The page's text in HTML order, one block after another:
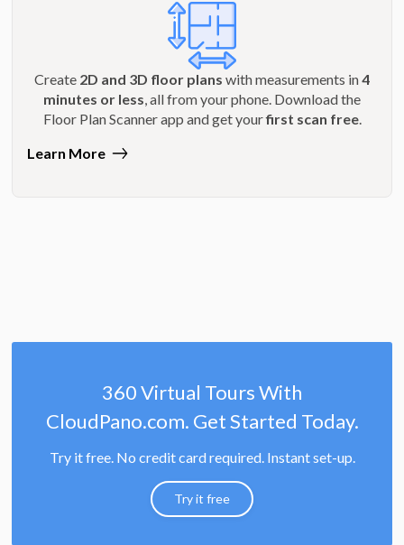
Create 2D and 3D floor plans with measurements in4
minutes or less, all from your phone. Download the
Floor Plan Scanner app and get yourfirst scan free.
Learn More
360 Virtual Tours With
CloudPano.com. Get Started Today.
Try it free. No credit card required. Instant set-up.
Try it free